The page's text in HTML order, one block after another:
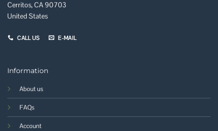
Cerritos, CA 90703
United States
CALL US E-MAIL
Information
About us
FAQs
Account